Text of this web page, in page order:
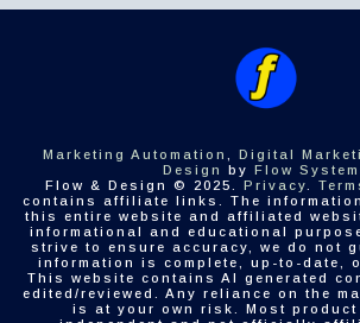
Marketing Automation Digital
Design
by Flow
Flow & Design © 2025. Privacy
contains affiliate links. The
this entire website and affiliated
informational and educational
strive to ensure accuracy, we do not
information is complete, up-to-date,
This website contains AI generated
edited/reviewed. Any reliance on the
is at your own risk. Most product